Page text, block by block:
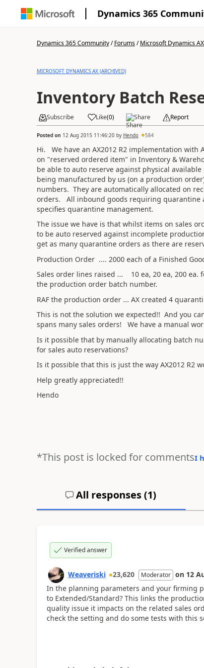
Dynamics 365
Dynamics 365 Community/Forums/Microsoft Dynamics
MICROSOFT DYNAMICS AX (ARCHIVED)
Inventory Batch
Subscribe Like(0) Share Report
Posted on 12 Aug 2015 11:46:20by Hendo 584
Hi. We have an AX2012 R2 implementation with
on "reserved ordered item" in Inventory &
be able to auto reserve against physical
being manufactured by us (on a production
numbers. They are automatically allocated on
orders. All inbound goods requiring
specifies quarantine management.
The issue we have is that whilst items on sales
to be auto reserved against incomplete
get as many quarantine orders as there are
Production Order .... 2000 each of a Finished
Sales order lines raised ... 10 ea, 20 ea, 200
the production order batch number.
RAF the production order ... AX created 4
This is not the solution we expected!! And you
spans many sales orders! We have a manual
Is it possible that by manually allocating batch
for sales auto reservations?
Is it possible that this is just the way AX2012 R2
Help greatly appreciated!!
Hendo
*This post is locked for commentsI
All responses (1)
Verified answer
Weaveriski 23,620 Moderator on 12
In the planning parameters and your firming
to Extended/Standard? This links the
quality issue it impacts on the related sales
check the setting and do some tests with this